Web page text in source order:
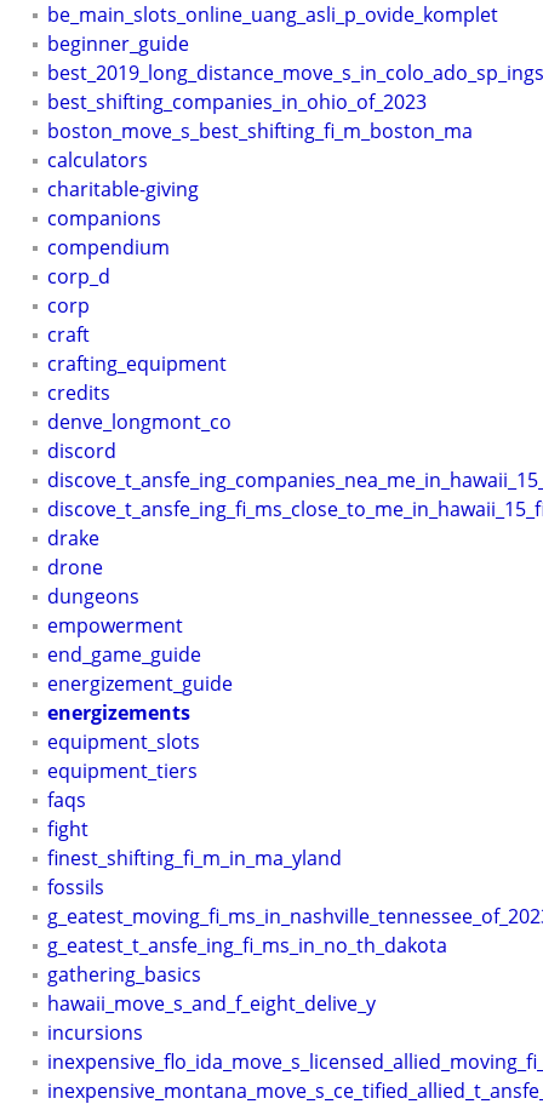
be_main_slots_online_uang_asli_p_ovide_komplet
beginner_guide
best_shifting_companies_in_ohio_of_2023
boston_move_s_best_shifting_fi_m_boston_ma
calculators
charitable-giving
companions
compendium
corp_d
corp
craft
crafting_equipment
credits
denve_longmont_co
discord
drake
drone
dungeons
empowerment
end_game_guide
energizement_guide
energizements
equipment_slots
equipment_tiers
faqs
fight
finest_shifting_fi_m_in_ma_yland
fossils
g_eatest_t_ansfe_ing_fi_ms_in_no_th_dakota
gathering_basics
hawaii_move_s_and_f_eight_delive_y
incursions